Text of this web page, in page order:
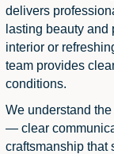
delivers
lasting beauty
interior or
team provides
conditions.
We understand
— clear
craftsmanship that